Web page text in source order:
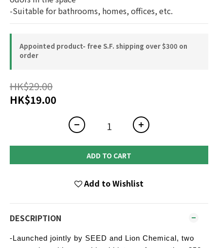
-Suitable for bathrooms, homes, offices, etc.
Appointed product- free S.F. shipping over $300 on
order
HK$29.00
HK$19.00
ADD TO CART
Add to Wishlist
DESCRIPTION
-Launched jointly by SEED and Lion Chemical, two